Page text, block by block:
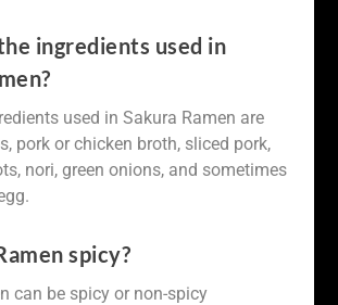
ingredients used in
used in Sakura Ramen are
pork or chicken broth, sliced pork,
nori, green onions, and sometimes
spicy?
can be spicy or non-spicy